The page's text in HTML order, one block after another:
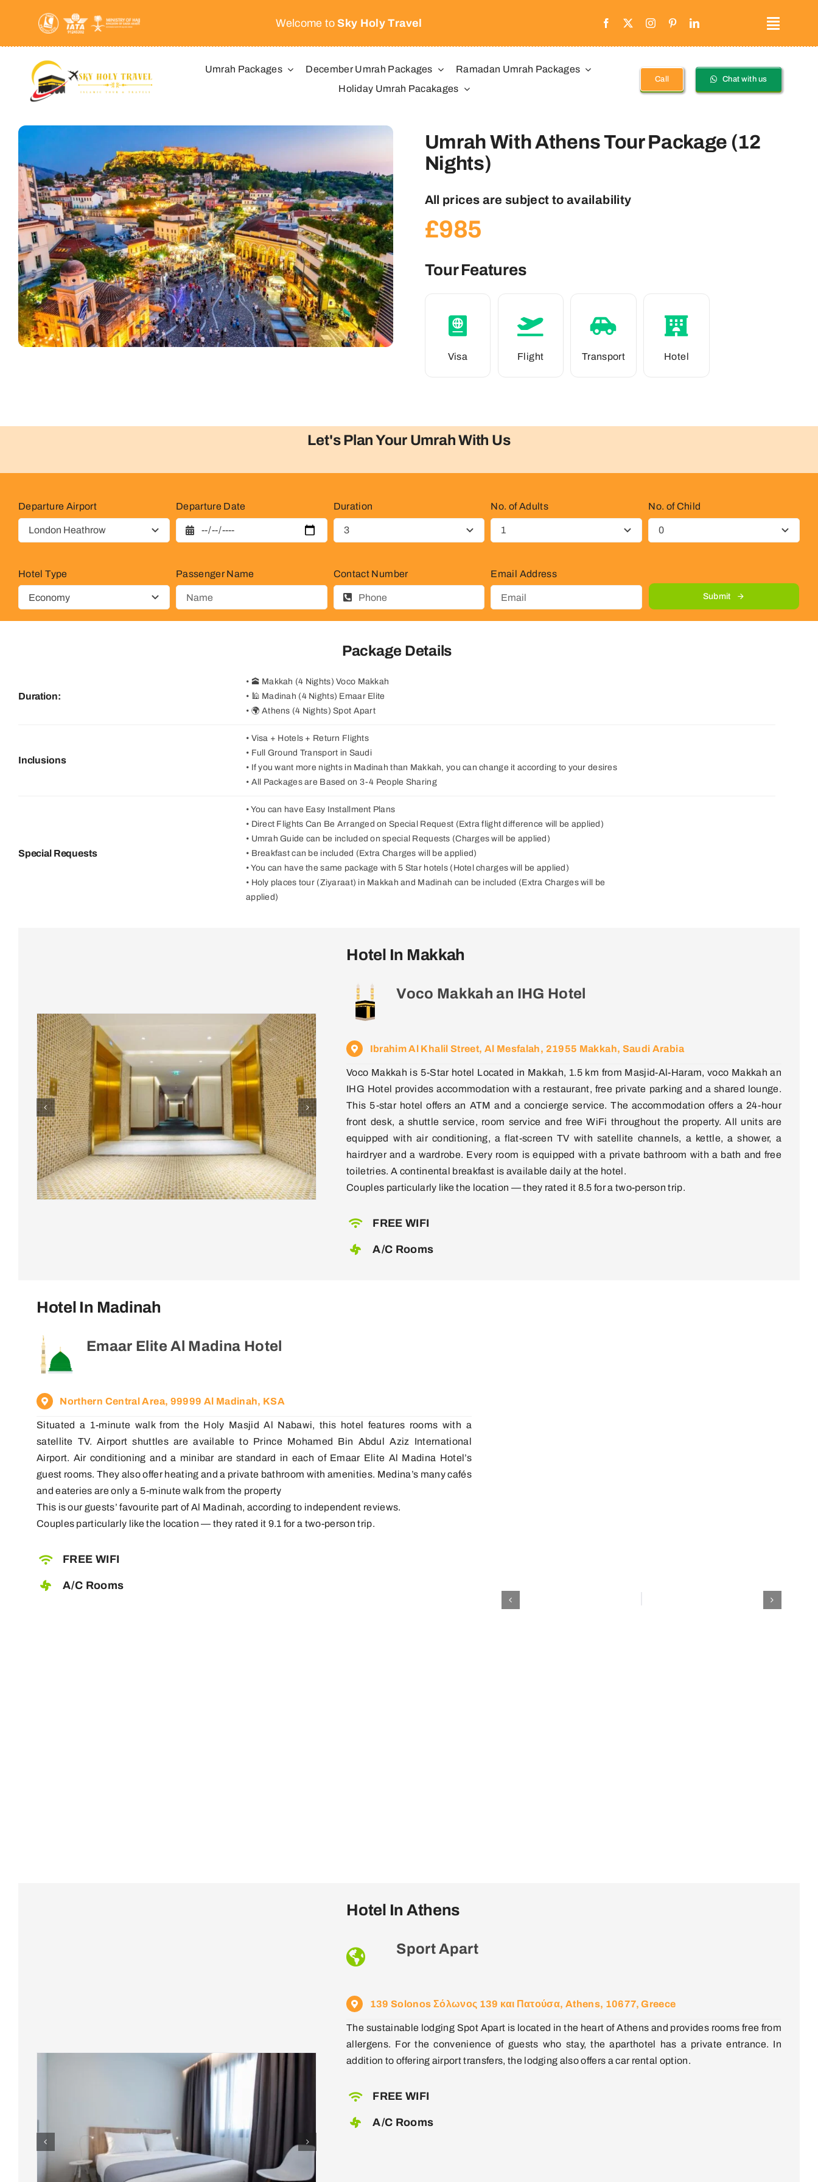
content
Welcome toSky Holy Travel
Umrah Packages December Umrah Packages
Ramadan Umrah Packages
Holiday Umrah Pacakages
Call Chat with us
Umrah With Athens Tour Package (12
Nights)
All prices are subject to availability
£985
Tour Features
Visa Flight Transport Hotel
Let's Plan Your Umrah With Us
Departure Airport Departure Date Duration No. of Adults No. of Child
Hotel Type Passenger Name Contact Number Email Address
Submit
Package Details
Duration:
• 🕋 Makkah (4 Nights) Voco Makkah
• 🕌 Madinah (4 Nights) Emaar Elite
• 🌍 Athens (4 Nights) Spot Apart
Inclusions
• Visa + Hotels + Return Flights
• Full Ground Transport in Saudi
• If you want more nights in Madinah than Makkah, you can change it according to your desires
• All Packages are Based on 3-4 People Sharing
Special Requests
• You can have Easy Installment Plans
• Direct Flights Can Be Arranged on Special Request (Extra flight difference will be applied)
• Umrah Guide can be included on special Requests (Charges will be applied)
• Breakfast can be included (Extra Charges will be applied)
• You can have the same package with 5 Star hotels (Hotel charges will be applied)
• Holy places tour (Ziyaraat) in Makkah and Madinah can be included (Extra Charges will be
applied)
Hotel In Makkah
Voco Makkah an IHG Hotel
Ibrahim Al Khalil Street, Al Mesfalah, 21955 Makkah, Saudi Arabia
Voco Makkah is 5-Star hotel Located in Makkah, 1.5 km from Masjid-Al-Haram, voco Makkah an
IHG Hotel provides accommodation with a restaurant, free private parking and a shared lounge.
This 5-star hotel offers an ATM and a concierge service. The accommodation offers a 24-hour
front desk, a shuttle service, room service and free WiFi throughout the property. All units are
equipped with air conditioning, a flat-screen TV with satellite channels, a kettle, a shower, a
hairdryer and a wardrobe. Every room is equipped with a private bathroom with a bath and free
toiletries. A continental breakfast is available daily at the hotel.
Couples particularly like the location — they rated it 8.5 for a two-person trip.
FREE WIFI
A/C Rooms
Hotel In Madinah
Emaar Elite Al Madina Hotel
Northern Central Area, 99999 Al Madinah, KSA
Situated a 1-minute walk from the Holy Masjid Al Nabawi, this hotel features rooms with a
satellite TV. Airport shuttles are available to Prince Mohamed Bin Abdul Aziz International
Airport. Air conditioning and a minibar are standard in each of Emaar Elite Al Madina Hotel’s
guest rooms. They also offer heating and a private bathroom with amenities. Medina’s many cafés
and eateries are only a 5-minute walk from the property
This is our guests’ favourite part of Al Madinah, according to independent reviews.
Couples particularly like the location — they rated it 9.1 for a two-person trip.
FREE WIFI
A/C Rooms
Hotel In Athens
Sport Apart
139 Solonos Σόλωνος 139 και Πατούσα, Athens, 10677, Greece
The sustainable lodging Spot Apart is located in the heart of Athens and provides rooms free from
allergens. For the convenience of guests who stay, the aparthotel has a private entrance. In
addition to offering airport transfers, the lodging also offers a car rental option.
FREE WIFI
A/C Rooms